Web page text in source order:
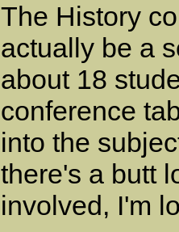
The History
actually be a
about 18
conference
into the
there's a butt
involved, I'm